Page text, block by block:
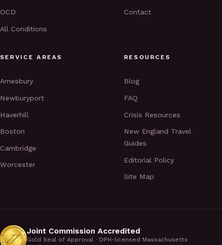
OCD
All Conditions
Contact
SERVICE AREAS
Amesbury
Newburyport
Haverhill
Boston
Cambridge
Worcester
RESOURCES
Blog
FAQ
Crisis Resources
New England Travel
Guides
Editorial Policy
Site Map
Joint Commission Accredited
Gold Seal of Approval · DPH-licensed Massachusetts